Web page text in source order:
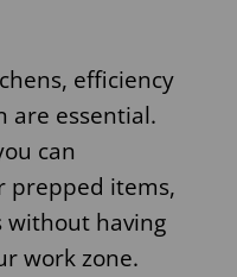
efficiency
are essential.
can
prepped items,
without having
work zone.